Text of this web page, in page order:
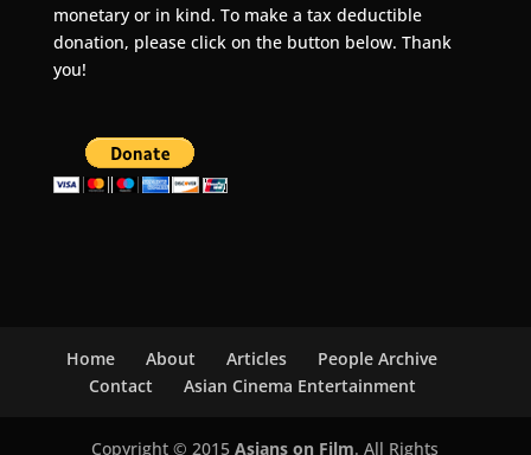
monetary or in kind. To make a tax deductible
donation, please click on the button below. Thank
you!
Home About Articles
People Archive
Contact
Asian Cinema Entertainment
Copyright © 2015Asians on Film. All Rights